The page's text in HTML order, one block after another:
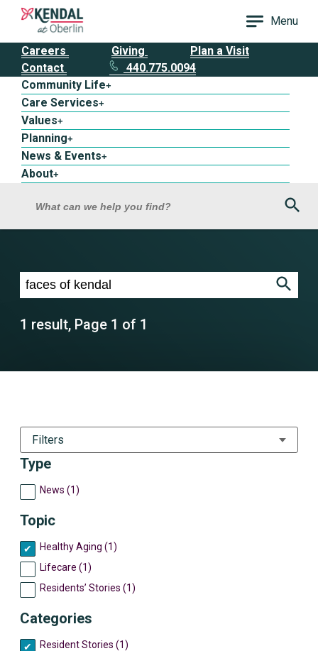
Menu
Careers Giving
Plan a Visit
Contact
440.775.0094
Community Life+
Care Services+
Values+
Planning+
News & Events+
About+
What can we help you find?
Search results for faces of kendal
1 result, Page 1 of 1
Type
News (1)
Topic
Healthy Aging (1)
Lifecare (1)
Residents’ Stories (1)
Categories
Resident Stories (1)
Filters